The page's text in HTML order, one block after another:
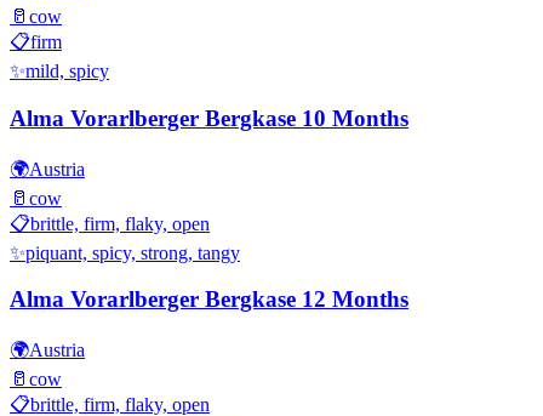
🥛 cow
📋firm
✨mild, spicy
Alma Vorarlberger Bergkase 10 Months
🌍Austria
🥛 cow
📋brittle, firm, flaky, open
✨piquant, spicy, strong, tangy
Alma Vorarlberger Bergkase 12 Months
🌍Austria
🥛 cow
📋brittle, firm, flaky, open